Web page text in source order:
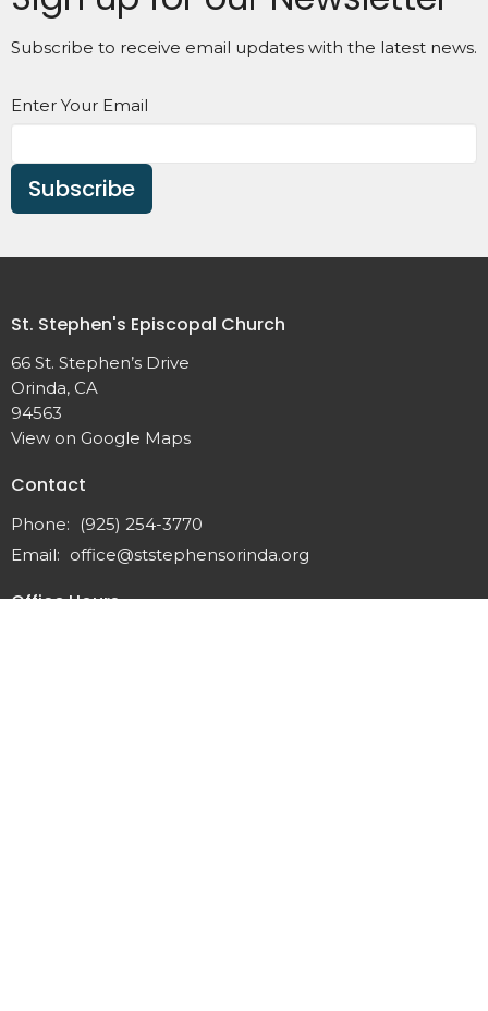
Subscribe to receive email updates with the latest news.
Enter Your Email
Subscribe
St. Stephen's Episcopal Church
66 St. Stephen’s Drive
Orinda, CA
94563
View on Google Maps
Contact
Phone:
(925) 254-3770
Email: office@ststephensorinda.org
Office Hours